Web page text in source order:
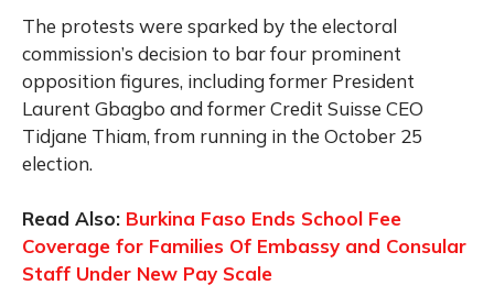
The protests were sparked by the electoral
commission’s decision to bar four prominent
opposition figures, including former President
Laurent Gbagbo and former Credit Suisse CEO
Tidjane Thiam, from running in the October 25
election.
Read Also: Burkina Faso Ends School Fee
Coverage for Families Of Embassy and Consular
Staff Under New Pay Scale